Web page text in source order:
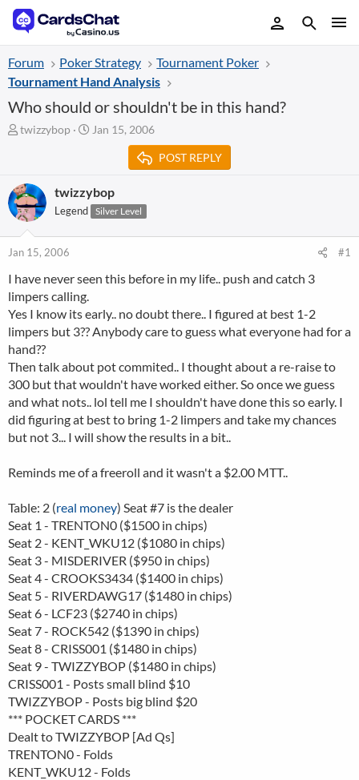
Forum Poker Strategy
Tournament Poker
Tournament Hand Analysis
Who should or shouldn't be in this hand?
T
a
d
s
t
a
t
e
r
twizzybop
S
t
d
a
t
Jan 15, 2006
POST REPLY
twizzybop
Legend Silver Level
Jan 15, 2006 #1
I have never seen this before in my life.. push and catch 3
limpers calling.
Yes I know its early.. no doubt there.. I figured at best 1-2
limpers but 3?? Anybody care to guess what everyone had for a
hand??
Then talk about pot commited.. I thought about a re-raise to
300 but that wouldn't have worked either. So once we guess
and what nots.. lol tell me I shouldn't have done this so early. I
did figuring at best to bring 1-2 limpers and take my chances
but not 3... I will show the results in a bit..
Reminds me of a freeroll and it wasn't a $2.00 MTT..
Table: 2 (real money) Seat #7 is the dealer
Seat 1 - TRENTON0 ($1500 in chips)
Seat 2 - KENT_WKU12 ($1080 in chips)
Seat 3 - MISDERIVER ($950 in chips)
Seat 4 - CROOKS3434 ($1400 in chips)
Seat 5 - RIVERDAWG17 ($1480 in chips)
Seat 6 - LCF23 ($2740 in chips)
Seat 7 - ROCK542 ($1390 in chips)
Seat 8 - CRISS001 ($1480 in chips)
Seat 9 - TWIZZYBOP ($1480 in chips)
CRISS001 - Posts small blind $10
TWIZZYBOP - Posts big blind $20
*** POCKET CARDS ***
Dealt to TWIZZYBOP [Ad Qs]
TRENTON0 - Folds
KENT_WKU12 - Folds